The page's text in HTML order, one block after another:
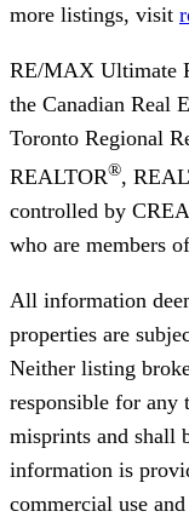
more listings, visit
RE/MAX Ultimate
the Canadian Real
Toronto Regional
REALTOR®,
controlled by
who are members
All information
properties are
Neither listing
responsible for any
misprints and shall
information is
commercial use